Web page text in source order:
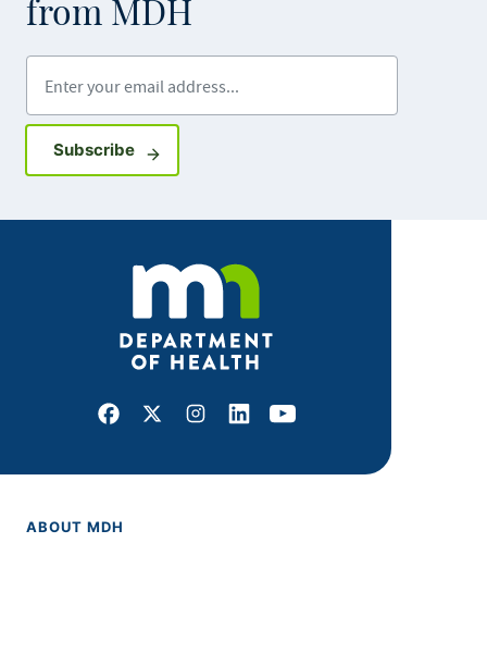
from MDH
SubscribeSign up for GovDelivery notifications
Facebook
X Instagram
LinkedInYoutube
ABOUT MDH